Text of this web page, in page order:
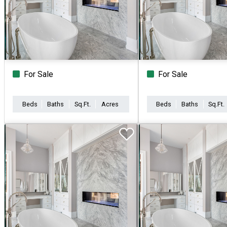
For Sale
Beds Baths Sq.Ft. Acres
For Sale
Beds Baths Sq.Ft.